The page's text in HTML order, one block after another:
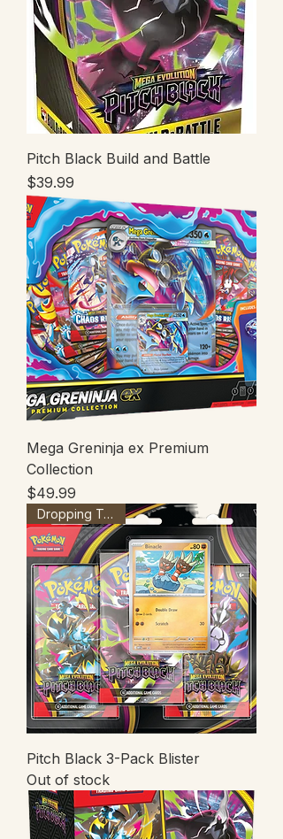
Pitch Black Build and Battle
Price
$39.99
Mega Greninja ex Premium
Collection
Price
$49.99
Dropping Tonight
Pitch Black 3-Pack Blister
Out of stock